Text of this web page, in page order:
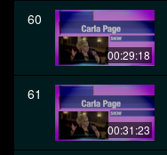
60
00:29:18
61
00:31:23